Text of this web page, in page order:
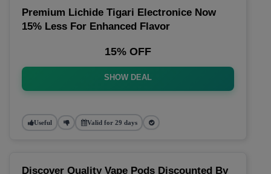
Premium Lichide Tigari Electronice Now
15% Less For Enhanced Flavor
15% OFF
SHOW DEAL
Useful Valid for 29 days
Discover Quality Vape Pods Discounted By